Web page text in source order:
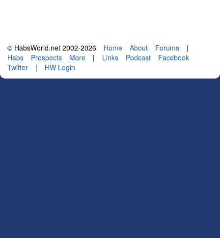
© HabsWorld.net 2002-2026 Home About Forums
|
Habs
Prospects More | Links Podcast
Facebook
Twitter
| HW Login